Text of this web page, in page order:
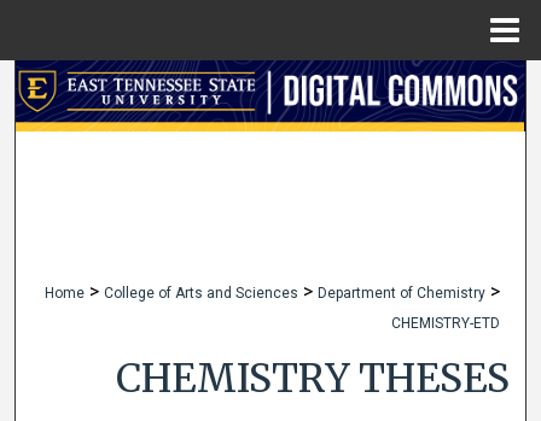
Search
Digital Commons Network™
Home > College of Arts and Sciences > Department of Chemistry >
CHEMISTRY-ETD
CHEMISTRY THESES